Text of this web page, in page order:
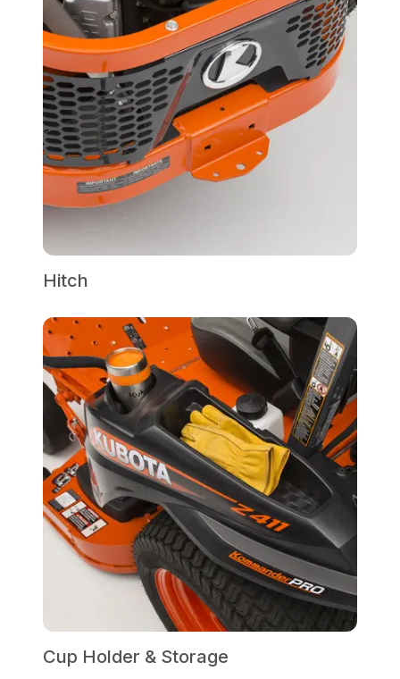
Hitch
Cup Holder & Storage